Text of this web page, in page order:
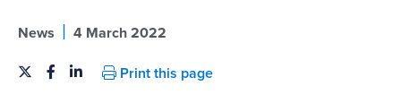
News | 4 March 2022
Print this page